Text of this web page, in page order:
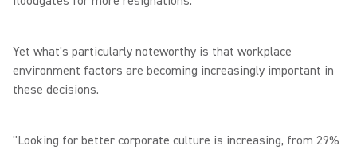
Yet what's particularly noteworthy is that workplace
environment factors are becoming increasingly important in
these decisions.
"Looking for better corporate culture is increasing, from 29%